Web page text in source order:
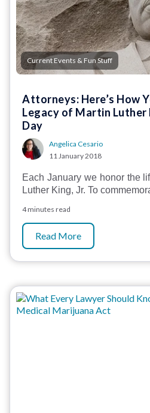
Current Events & Fun Stuff
Attorneys: Here’s How
Legacy of Martin Luther
Day
Angelica Cesario
11 January 2018
Each January we honor the
Luther King, Jr. To
4 minutes read
Read More